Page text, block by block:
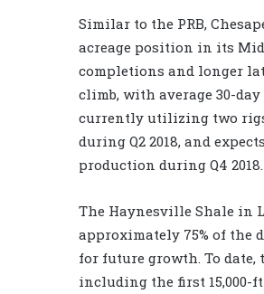
Similar to the PRB,
acreage position in its
completions and longer
climb, with average 30-day
currently utilizing two
during Q2 2018, and
production during Q4 2018.
The Haynesville Shale in
approximately 75% of
for future growth. To
including the first 15,000-